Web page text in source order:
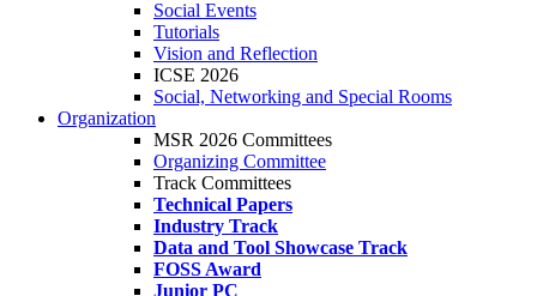
Social Events
Tutorials
Vision and Reflection
ICSE 2026
Social, Networking and Special Rooms
Organization
MSR 2026 Committees
Organizing Committee
Track Committees
Technical Papers
Industry Track
Data and Tool Showcase Track
FOSS Award
Junior PC